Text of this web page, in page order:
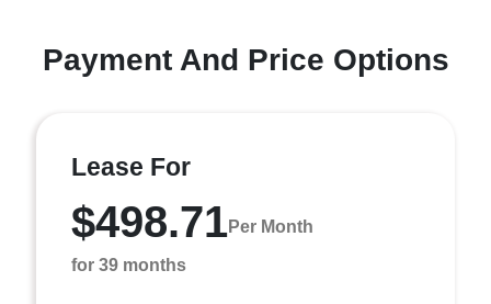
Payment And Price Options
Lease For
$498.71Per Month
for 39 months